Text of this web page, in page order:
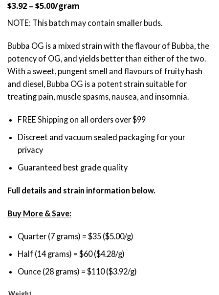
customer
through
$3.92 – $5.00/gram
NOTE: This batch may contain smaller buds.
Bubba OG is a mixed strain with the flavour of Bubba, the
potency of OG, and yields better than either of the two.
With a sweet, pungent smell and flavours of fruity hash
and diesel, Bubba OG is a potent strain suitable for
treating pain, muscle spasms, nausea, and insomnia.
FREE Shipping on all orders over $99
Discreet and vacuum sealed packaging for your
privacy
Guaranteed best grade quality
Full details and strain information below.
Buy More & Save:
Quarter (7 grams) = $35 ($5.00/g)
Half (14 grams) = $60 ($4.28/g)
Ounce (28 grams) = $110 ($3.92/g)